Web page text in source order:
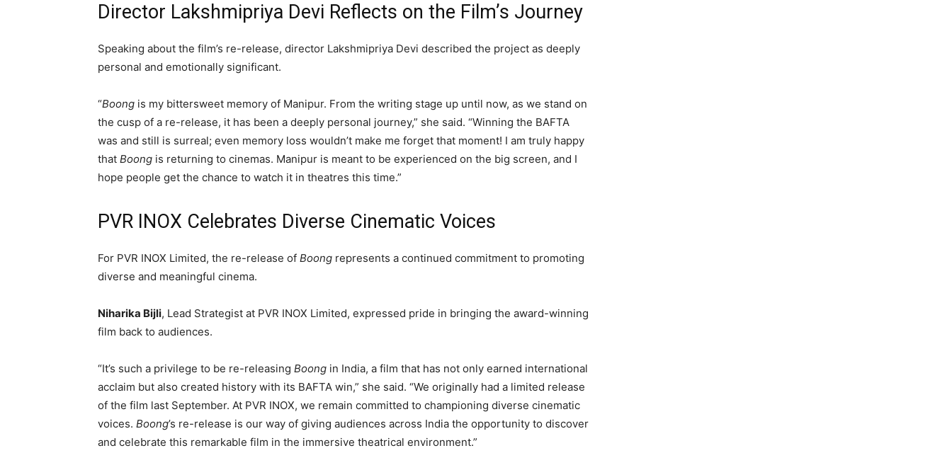
Director Lakshmipriya Devi Reflects on the Film’s Journey
Speaking about the film’s re-release, director Lakshmipriya Devi described the project as deeply
personal and emotionally significant.
“Boong is my bittersweet memory of Manipur. From the writing stage up until now, as we stand on
the cusp of a re-release, it has been a deeply personal journey,” she said. “Winning the BAFTA
was and still is surreal; even memory loss wouldn’t make me forget that moment! I am truly happy
that Boong is returning to cinemas. Manipur is meant to be experienced on the big screen, and I
hope people get the chance to watch it in theatres this time.”
PVR INOX Celebrates Diverse Cinematic Voices
For PVR INOX Limited, the re-release of Boong represents a continued commitment to promoting
diverse and meaningful cinema.
Niharika Bijli, Lead Strategist at PVR INOX Limited, expressed pride in bringing the award-winning
film back to audiences.
“It’s such a privilege to be re-releasing Boong in India, a film that has not only earned international
acclaim but also created history with its BAFTA win,” she said. “We originally had a limited release
of the film last September. At PVR INOX, we remain committed to championing diverse cinematic
voices. Boong’s re-release is our way of giving audiences across India the opportunity to discover
and celebrate this remarkable film in the immersive theatrical environment.”